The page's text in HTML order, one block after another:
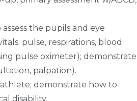
the pupils and eye
pulse, respirations, blood
pulse oximeter); demonstrate
palpation).
demonstrate how to
disability.